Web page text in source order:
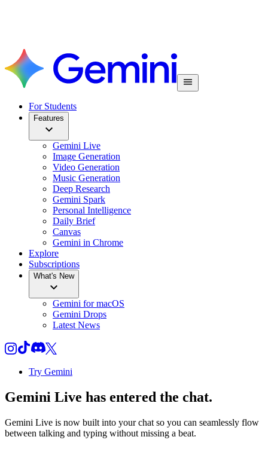
For Students
Features
Gemini Live
Image Generation
Video Generation
Music Generation
Deep Research
Gemini Spark
Personal Intelligence
Daily Brief
Canvas
Gemini in Chrome
Explore
Subscriptions
What's New
Gemini for macOS
Gemini Drops
Latest News
Try Gemini
Gemini Live has entered the chat.
Gemini Live is now built into your chat so you can seamlessly flow
between talking and typing without missing a beat.